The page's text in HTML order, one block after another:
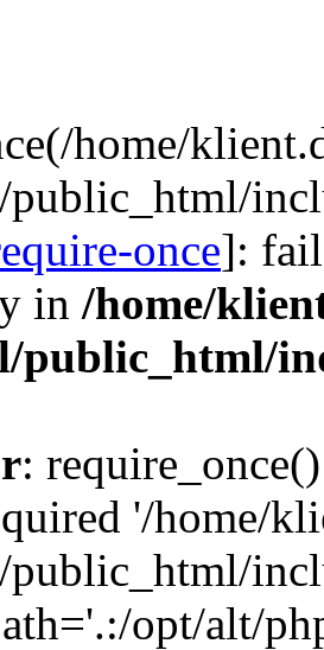
home/
once]:
in /home/
public_html/
:
'/home/
opt/alt/